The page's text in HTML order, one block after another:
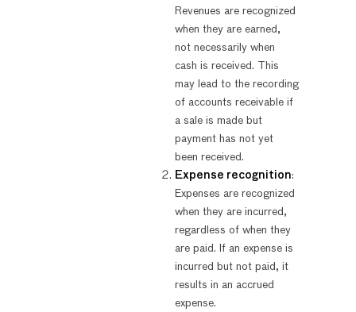
Revenues are recognized
when they are earned,
not necessarily when
cash is received. This
may lead to the recording
of accounts receivable if
a sale is made but
payment has not yet
been received.
Expense recognition:
Expenses are recognized
when they are incurred,
regardless of when they
are paid. If an expense is
incurred but not paid, it
results in an accrued
expense.